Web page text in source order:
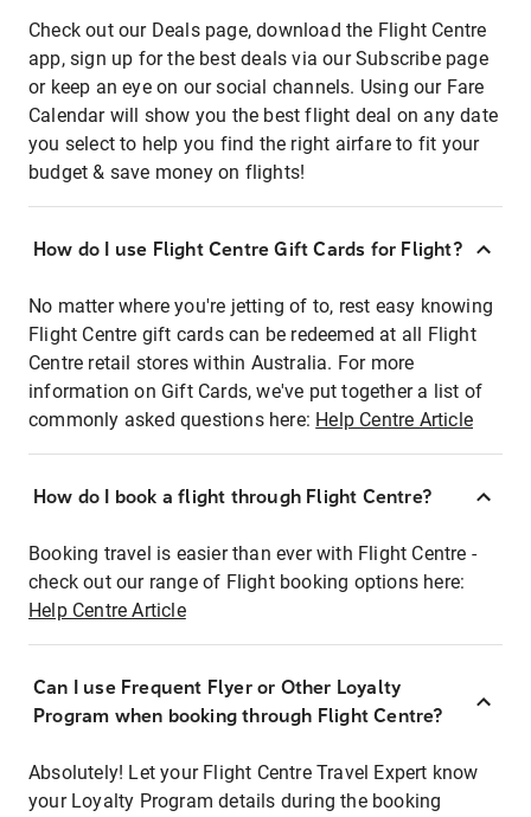
Check out our Deals page, download the Flight Centre
app, sign up for the best deals via our Subscribe page
or keep an eye on our social channels. Using our Fare
Calendar will show you the best flight deal on any date
you select to help you find the right airfare to fit your
budget & save money on flights!
How do I use Flight Centre Gift Cards for Flight?
No matter where you're jetting of to, rest easy knowing
Flight Centre gift cards can be redeemed at all Flight
Centre retail stores within Australia. For more
information on Gift Cards, we've put together a list of
commonly asked questions here: Help Centre Article
How do I book a flight through Flight Centre?
Booking travel is easier than ever with Flight Centre -
check out our range of Flight booking options here:
Help Centre Article
Can I use Frequent Flyer or Other Loyalty
Program when booking through Flight Centre?
Absolutely! Let your Flight Centre Travel Expert know
your Loyalty Program details during the booking